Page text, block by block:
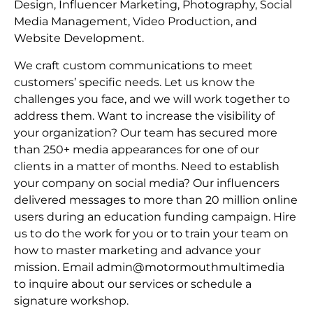
Design, Influencer Marketing, Photography, Social
Media Management, Video Production, and
Website Development.
We craft custom communications to meet
customers’ specific needs. Let us know the
challenges you face, and we will work together to
address them. Want to increase the visibility of
your organization? Our team has secured more
than 250+ media appearances for one of our
clients in a matter of months. Need to establish
your company on social media? Our influencers
delivered messages to more than 20 million online
users during an education funding campaign. Hire
us to do the work for you or to train your team on
how to master marketing and advance your
mission. Email admin@motormouthmultimedia
to inquire about our services or schedule a
signature workshop.